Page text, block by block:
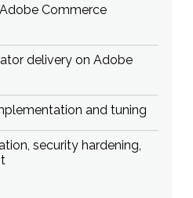
Commerce
delivery on Adobe
and tuning
security hardening,